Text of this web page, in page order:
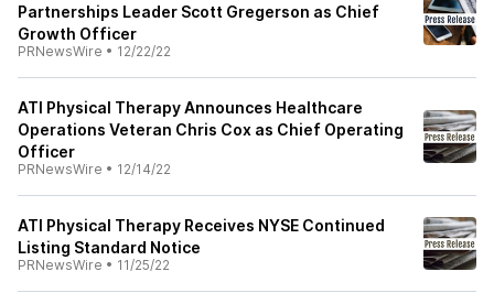
Partnerships Leader Scott Gregerson as Chief
Growth Officer
PRNewsWire • 12/22/22
ATI Physical Therapy Announces Healthcare
Operations Veteran Chris Cox as Chief Operating
Officer
PRNewsWire • 12/14/22
ATI Physical Therapy Receives NYSE Continued
Listing Standard Notice
PRNewsWire • 11/25/22